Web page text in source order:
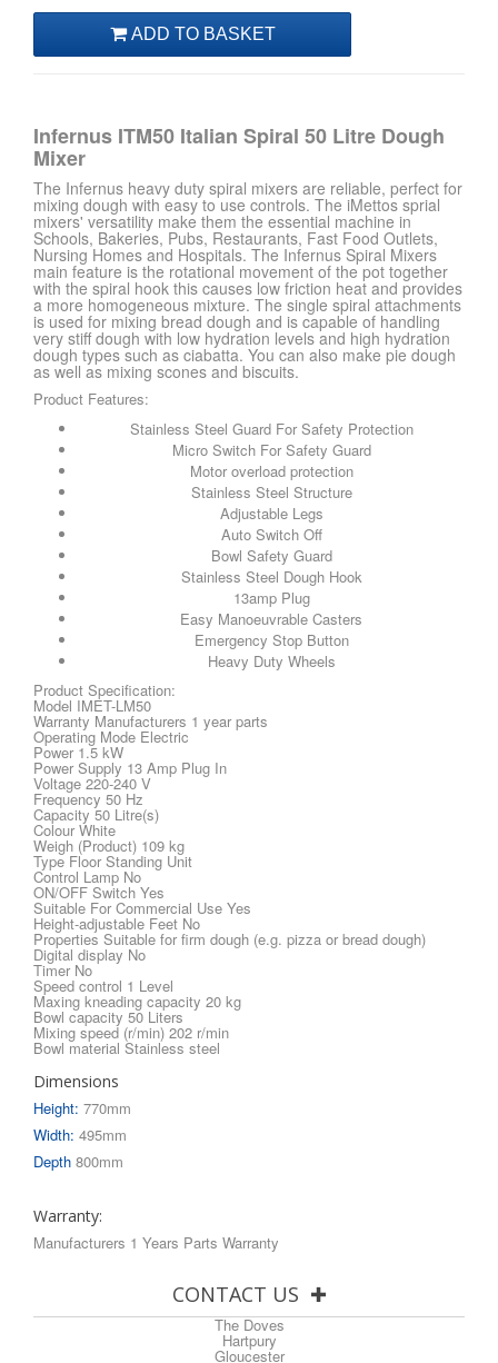
Infernus ITM50 Italian Spiral 50 Litre Dough
Mixer
The Infernus heavy duty spiral mixers are reliable, perfect for
mixing dough with easy to use controls. The iMettos sprial
mixers' versatility make them the essential machine in
Schools, Bakeries, Pubs, Restaurants, Fast Food Outlets,
Nursing Homes and Hospitals. The Infernus Spiral Mixers
main feature is the rotational movement of the pot together
with the spiral hook this causes low friction heat and provides
a more homogeneous mixture. The single spiral attachments
is used for mixing bread dough and is capable of handling
very stiff dough with low hydration levels and high hydration
dough types such as ciabatta. You can also make pie dough
as well as mixing scones and biscuits.
Product Features:
Stainless Steel Guard For Safety Protection
Micro Switch For Safety Guard
Motor overload protection
Stainless Steel Structure
Adjustable Legs
Auto Switch Off
Bowl Safety Guard
Stainless Steel Dough Hook
13amp Plug
Easy Manoeuvrable Casters
Emergency Stop Button
Heavy Duty Wheels
Product Specification:
Model IMET-LM50
Warranty Manufacturers 1 year parts
Operating Mode Electric
Power 1.5 kW
Power Supply 13 Amp Plug In
Voltage 220-240 V
Frequency 50 Hz
Capacity 50 Litre(s)
Colour White
Weigh (Product) 109 kg
Type Floor Standing Unit
Control Lamp No
ON/OFF Switch Yes
Suitable For Commercial Use Yes
Height-adjustable Feet No
Properties Suitable for firm dough (e.g. pizza or bread dough)
Digital display No
Timer No
Speed control 1 Level
Maxing kneading capacity 20 kg
Bowl capacity 50 Liters
Mixing speed (r/min) 202 r/min
Bowl material Stainless steel
Dimensions
Height: 770mm
Width: 495mm
Depth 800mm
Warranty:
Manufacturers 1 Years Parts Warranty
CONTACT US
The Doves
Hartpury
Gloucester